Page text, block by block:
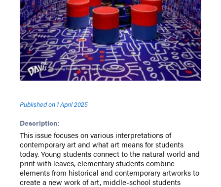
Published on 1 April 2025
Description:
This issue focuses on various interpretations of
contemporary art and what art means for students
today. Young students connect to the natural world and
print with leaves, elementary students combine
elements from historical and contemporary artworks to
create a new work of art, middle-school students